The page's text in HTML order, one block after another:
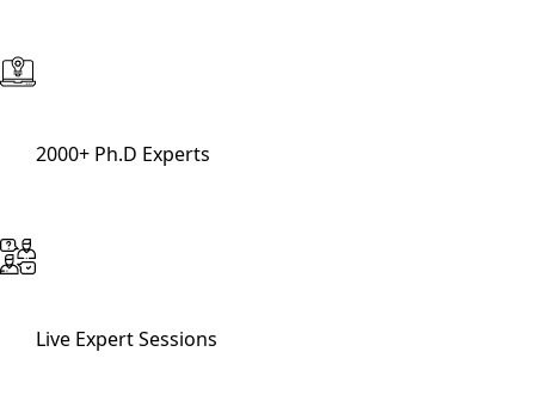
2000+ Ph.D Experts
Live Expert Sessions